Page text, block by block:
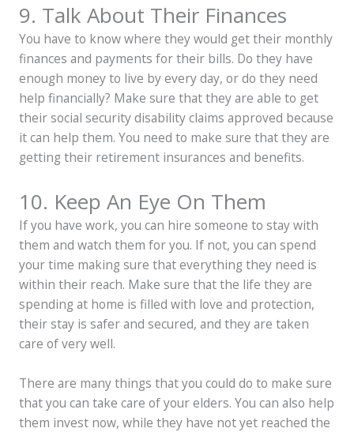
9. Talk About Their Finances
You have to know where they would get their monthly
finances and payments for their bills. Do they have
enough money to live by every day, or do they need
help financially? Make sure that they are able to get
theirsocial security disability claims approved because
it can help them. You need to make sure that they are
getting their retirement insurances and benefits.
10. Keep An Eye On Them
If you have work, you can hire someone to stay with
them and watch them for you. If not, you can spend
your time making sure that everything they need is
within their reach. Make sure that the life they are
spending at home is filled with love and protection,
their stay is safer and secured, and they are taken
care of very well.
There are many things that you could do to make sure
that you can take care of your elders. You can also help
them invest now, while they have not yet reached the